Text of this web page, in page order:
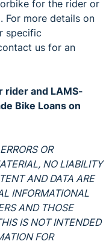
for the rider or
For more details on
specific
us for an
rider and LAMS-
Bike Loans on
OR
NO LIABILITY
AND DATA ARE
INFORMATIONAL
AND THOSE
IS NOT INTENDED
FOR